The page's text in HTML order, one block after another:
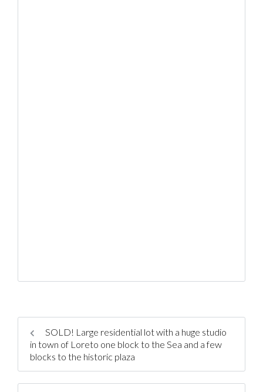
SOLD! Large residential lot with a huge studio
in town of Loreto one block to the Sea and a few
blocks to the historic plaza